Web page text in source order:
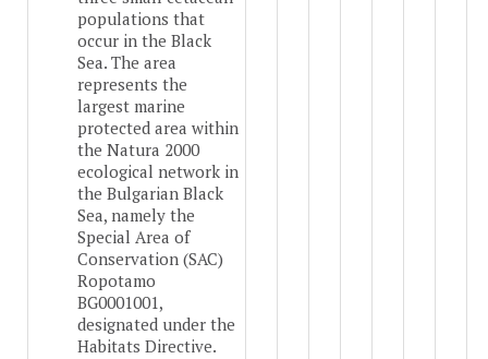
populations that
occur in the Black
Sea. The area
represents the
largest marine
protected area within
the Natura 2000
ecological network in
the Bulgarian Black
Sea, namely the
Special Area of
Conservation (SAC)
Ropotamo
BG0001001,
designated under the
Habitats Directive.